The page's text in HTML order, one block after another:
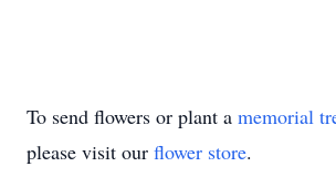
To send flowers or plant a memorial
please visit our flower store.